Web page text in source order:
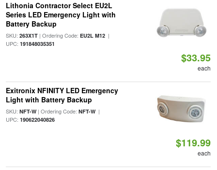
Lithonia Contractor Select EU2L
Series LED Emergency Light with
Battery Backup
SKU: 263X1T| Ordering Code: EU2L M12|
UPC: 191848035351
$33.95
each
Exitronix NFINITY LED Emergency
Light with Battery Backup
SKU: NFT-W| Ordering Code: NFT-W|
UPC: 190622040826
$119.99
each